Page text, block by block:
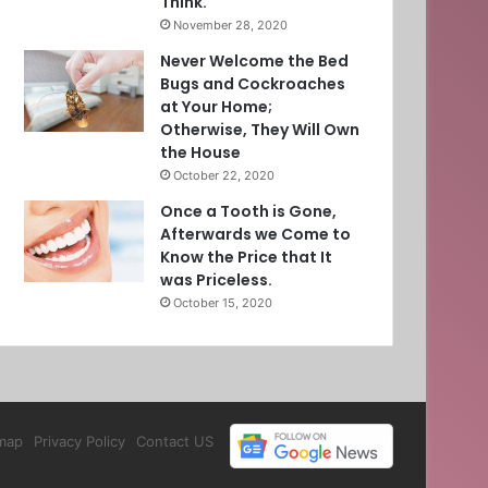
November 28, 2020
Never Welcome the Bed
Bugs and Cockroaches
at Your Home;
Otherwise, They Will Own
the House
October 22, 2020
Once a Tooth is Gone,
Afterwards we Come to
Know the Price that It
was Priceless.
October 15, 2020
Privacy Policy Contact US